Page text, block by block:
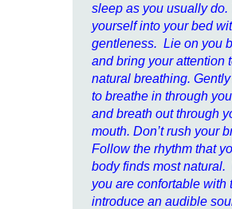
sleep as you usually do.
yourself into your bed
gentleness. Lie on you
and bring your attention
natural breathing.
to breathe in through
and breath out through
mouth. Don’t rush your
Follow the rhythm that
body finds most natural.
you are confortable with
introduce an audible